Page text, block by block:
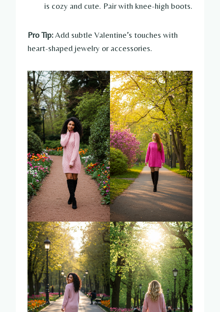
is cozy and cute. Pair with knee-high boots.
Pro Tip:Add subtle Valentine’s touches with
heart-shaped jewelry or accessories.